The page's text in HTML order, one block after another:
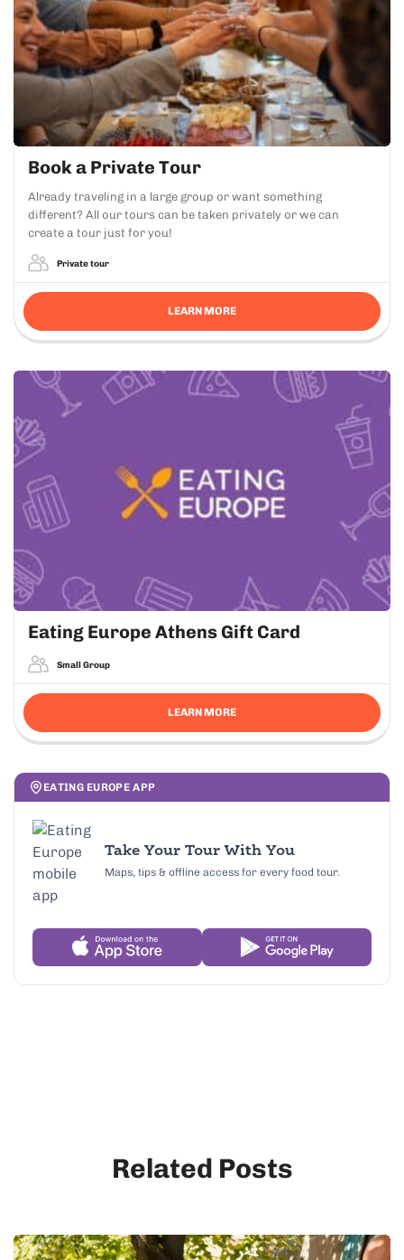
Book a Private Tour
Already traveling in a large group or want something
different? All our tours can be taken privately or we can
create a tour just for you!
Private tour
LEARN MORE
Eating Europe Athens Gift Card
Small Group
LEARN MORE
EATING EUROPE APP
Take Your Tour With You
Maps, tips & offline access for every food tour.
Related Posts